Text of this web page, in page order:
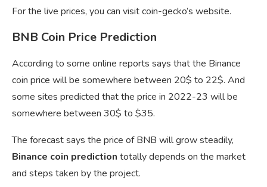
For the live prices, you can visit coin-gecko’s website.
BNB Coin Price Prediction
According to some online reports says that the Binance
coin price will be somewhere between 20$ to 22$. And
some sites predicted that the price in 2022-23 will be
somewhere between 30$ to $35.
The forecast says the price of BNB will grow steadily,
Binance coin prediction totally depends on the market
and steps taken by the project.